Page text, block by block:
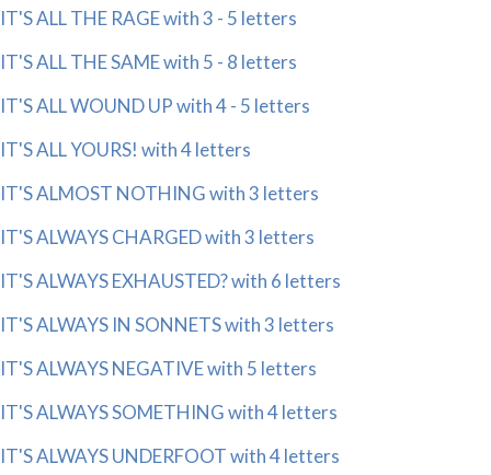
IT'S ALL THE RAGE with 3 - 5 letters
IT'S ALL THE SAME with 5 - 8 letters
IT'S ALL WOUND UP with 4 - 5 letters
IT'S ALL YOURS! with 4 letters
IT'S ALMOST NOTHING with 3 letters
IT'S ALWAYS CHARGED with 3 letters
IT'S ALWAYS EXHAUSTED? with 6 letters
IT'S ALWAYS IN SONNETS with 3 letters
IT'S ALWAYS NEGATIVE with 5 letters
IT'S ALWAYS SOMETHING with 4 letters
IT'S ALWAYS UNDERFOOT with 4 letters